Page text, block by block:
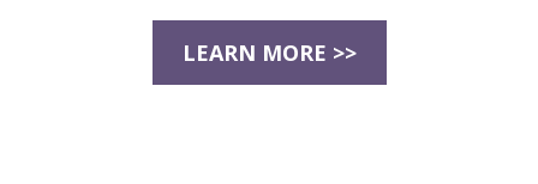
LEARN MORE >>